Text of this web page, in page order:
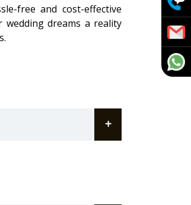
free and cost-effective
dreams a reality